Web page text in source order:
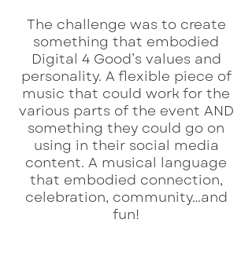
The challenge was to create
something that embodied
Digital 4 Good’s values and
personality. A flexible piece of
music that could work for the
various parts of the event AND
something they could go on
using in their social media
content. A musical language
that embodied connection,
celebration, community…and
fun!